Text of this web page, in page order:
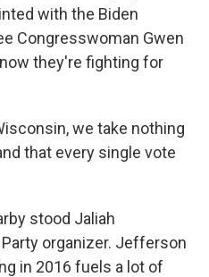
with the Biden
Congresswoman Gwen
they're fighting for
we take nothing
that every single vote
stood Jaliah
organizer. Jefferson
in 2016 fuels a lot of